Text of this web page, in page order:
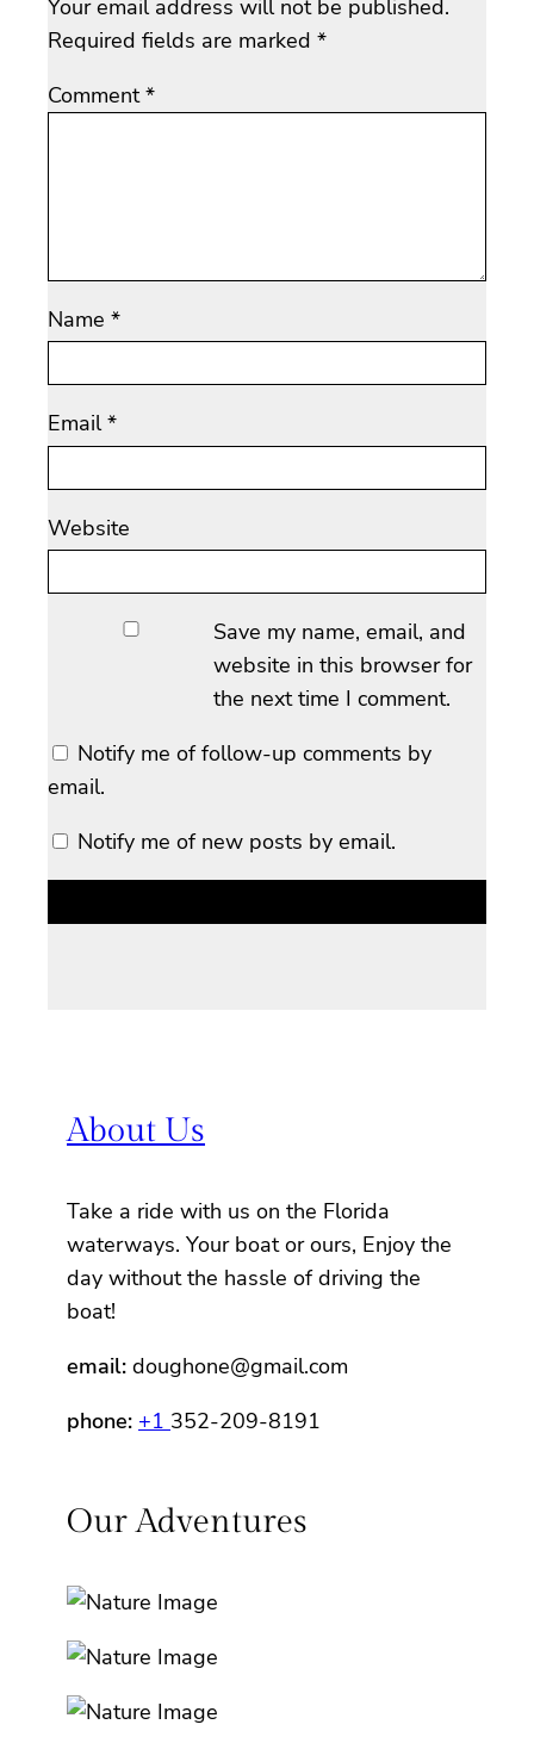
Your email address will not be published.
Required fields are marked *
Comment*
Name *
Email*
Website
Save my name, email, and
website in this browser for
the next time I comment.
Notify me of follow-up comments by
email.
Notify me of new posts by email.
About Us
Take a ride with us on the Florida
waterways. Your boat or ours, Enjoy the
day without the hassle of driving the
boat!
email: doughone@gmail.com
phone: +1 352-209-8191
Our Adventures